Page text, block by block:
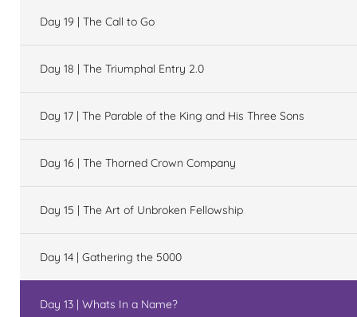
Day 19 | The Call to Go
Day 18 | The Triumphal Entry 2.0
Day 17 | The Parable of the King and His Three Sons
Day 16 | The Thorned Crown Company
Day 15 | The Art of Unbroken Fellowship
Day 14 | Gathering the 5000
Day 13 | Whats In a Name?